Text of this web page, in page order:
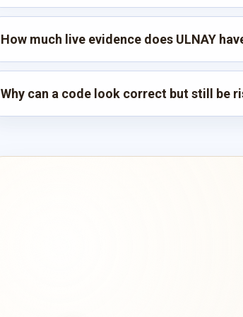
How much live evidence does ULNAY
Why can a code look correct but still be